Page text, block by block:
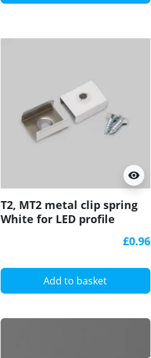
visibility
T2, MT2 metal clip spring
White for LED profile
£0.96
Add to basket